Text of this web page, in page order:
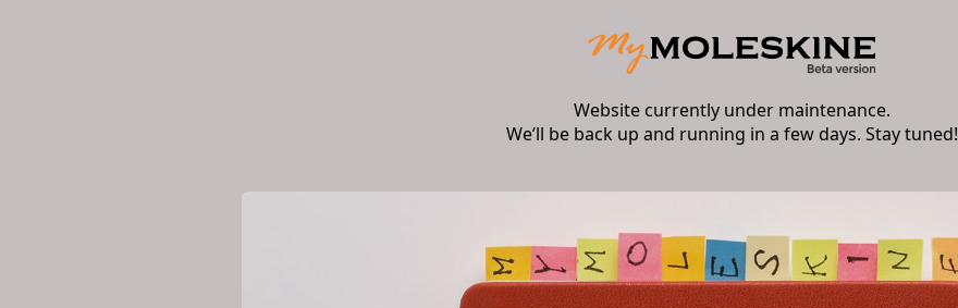
Website currently under maintenance.
We’ll be back up and running in a few days. Stay tuned!